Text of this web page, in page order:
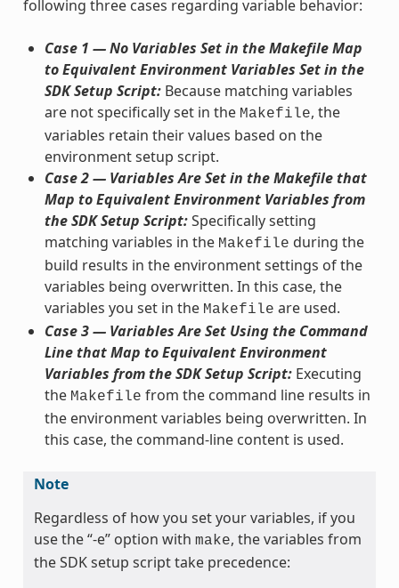
following three cases regarding variable behavior:
Case 1 — No Variables Set in the Makefile Map
to Equivalent Environment Variables Set in the
SDK Setup Script:Because matching variables
are not specifically set in the Makefile, the
variables retain their values based on the
environment setup script.
Case 2 — Variables Are Set in the Makefile that
Map to Equivalent Environment Variables from
the SDK Setup Script:Specifically setting
matching variables in the Makefile during the
build results in the environment settings of the
variables being overwritten. In this case, the
variables you set in the Makefile are used.
Case 3 — Variables Are Set Using the Command
Line that Map to Equivalent Environment
Variables from the SDK Setup Script:Executing
the Makefile from the command line results in
the environment variables being overwritten. In
this case, the command-line content is used.
Note
Regardless of how you set your variables, if you
use the “-e” option with make, the variables from
the SDK setup script take precedence: